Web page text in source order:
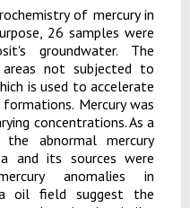
of mercury in
26 samples were
groundwater. The
not subjected to
is used to accelerate
Mercury was
concentrations. As a
abnormal mercury
and its sources were
anomalies in
oil field suggest the